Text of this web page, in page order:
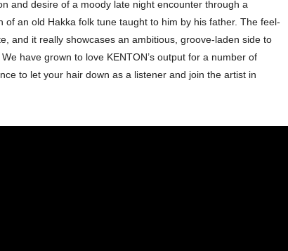
and desire of a moody late night encounter through a
an old Hakka folk tune taught to him by his father. The feel-
and it really showcases an ambitious, groove-laden side to
have grown to love KENTON’s output for a number of
to let your hair down as a listener and join the artist in